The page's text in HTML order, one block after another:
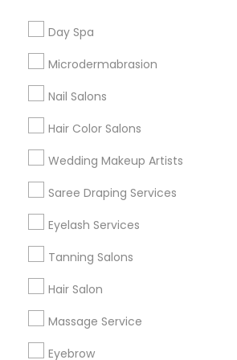
Day Spa
Microdermabrasion
Nail Salons
Hair Color Salons
Wedding Makeup Artists
Saree Draping Services
Eyelash Services
Tanning Salons
Hair Salon
Massage Service
Eyebrow
Useful Links
Badge
Find and Post Ads
Get IT Training
Find Events & Tickets
Corporate
+1-512-788-5300
us.sulekha@sulekha.com